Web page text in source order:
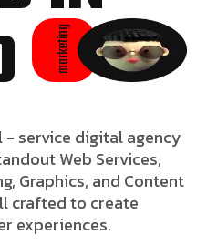
marketing
- service digital agency
Web Services,
Graphics, and Content
crafted to create
experiences.